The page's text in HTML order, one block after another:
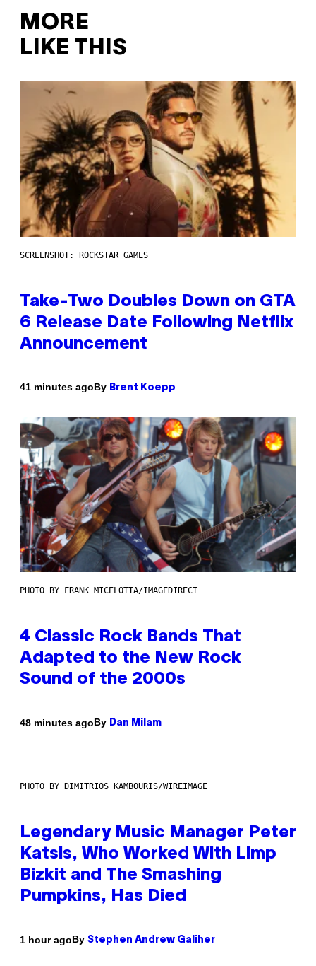
MORE
LIKE THIS
SCREENSHOT: ROCKSTAR GAMES
Take-Two Doubles Down on GTA
6 Release Date Following Netflix
Announcement
41 minutes agoBy Brent Koepp
PHOTO BY FRANK MICELOTTA/IMAGEDIRECT
4 Classic Rock Bands That
Adapted to the New Rock
Sound of the 2000s
48 minutes agoBy Dan Milam
PHOTO BY DIMITRIOS KAMBOURIS/WIREIMAGE
Legendary Music Manager Peter
Katsis, Who Worked With Limp
Bizkit and The Smashing
Pumpkins, Has Died
1 hour agoBy Stephen Andrew Galiher